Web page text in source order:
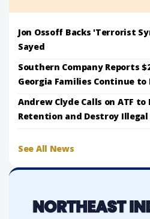
Jon Ossoff Backs 'Terrorist
Sayed
Southern Company Reports
Georgia Families Continue to
Andrew Clyde Calls on ATF
Retention and Destroy Illegal
See All News